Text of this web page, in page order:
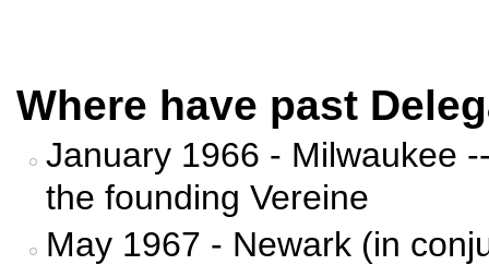
Where have past
January 1966 - Milwaukee
the founding Vereine
May 1967 - Newark (in